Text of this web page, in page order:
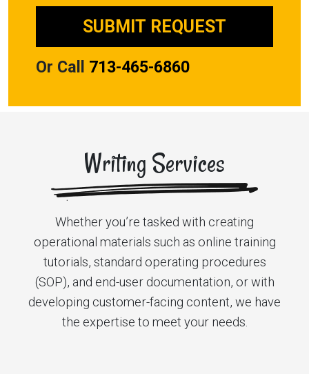
Or Call 713-465-6860
Writing Services
Whether you’re tasked with creating
operational materials such as online training
tutorials, standard operating procedures
(SOP), and end-user documentation, or with
developing customer-facing content, we have
the expertise to meet your needs.